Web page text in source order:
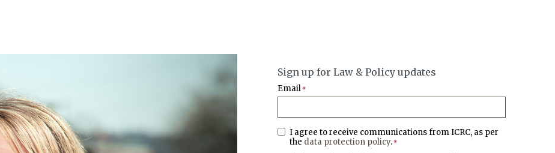
Sign up for Law & Policy updates
Email *
I agree to receive communications from ICRC, as per
the data protection policy. *